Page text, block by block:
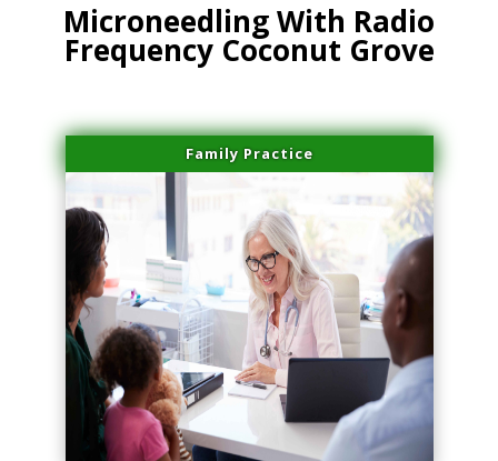
Microneedling With Radio
Frequency Coconut Grove
Family Practice
series-1000-Microneedling With Radio Frequency Coconut Grove